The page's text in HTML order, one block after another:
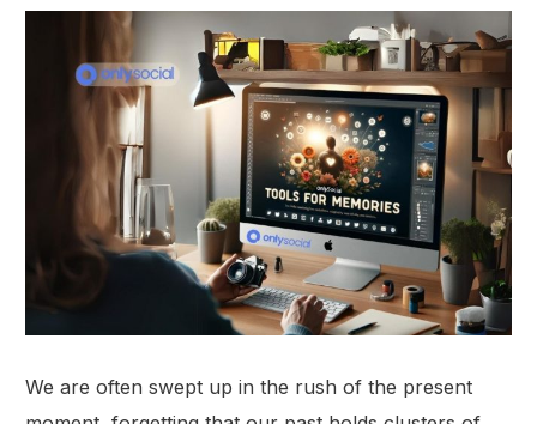
We are often swept up in the rush of the present
NEW